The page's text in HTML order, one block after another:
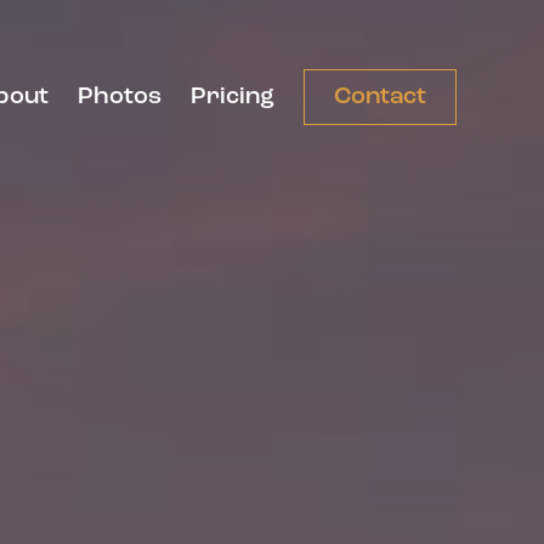
Photos Pricing Contact